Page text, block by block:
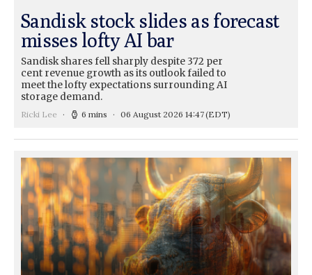
Sandisk stock slides as forecast
misses lofty AI bar
Sandisk shares fell sharply despite 372 per
cent revenue growth as its outlook failed to
meet the lofty expectations surrounding AI
storage demand.
Ricki Lee 6 mins 06 August 2026 14:47(EDT)